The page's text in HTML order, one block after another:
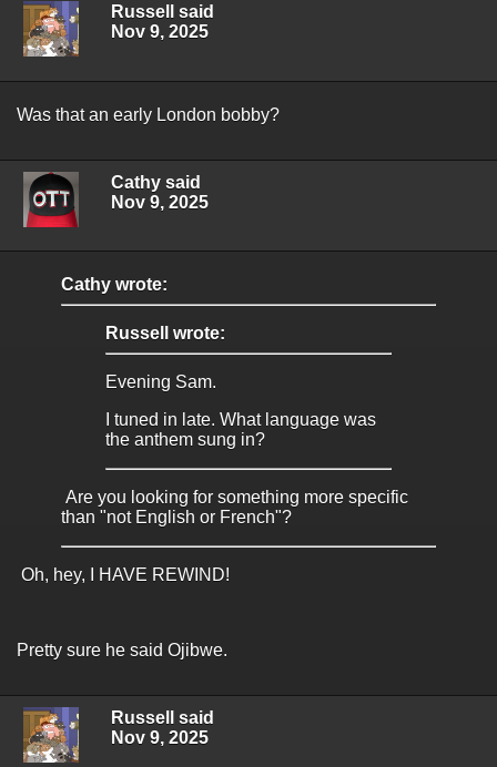
Russell said
Nov 9, 2025
Was that an early London bobby?
Cathy said
Nov 9, 2025
Cathy wrote:
Russell wrote:
Evening Sam.
I tuned in late. What language was
the anthem sung in?
Are you looking for something more specific
than "not English or French"?
Oh, hey, I HAVE REWIND!
Pretty sure he said Ojibwe.
Russell said
Nov 9, 2025